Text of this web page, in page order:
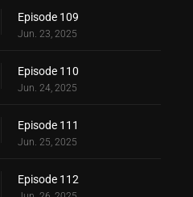
Episode 109
Jun. 23, 2025
Episode 110
Jun. 24, 2025
Episode 111
Jun. 25, 2025
Episode 112